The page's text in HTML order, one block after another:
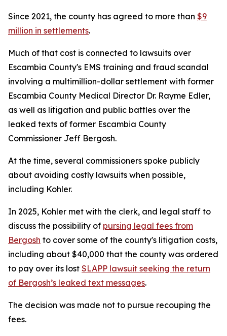
Since 2021, the county has agreed to more than $9
million in settlements.
Much of that cost is connected to lawsuits over
Escambia County's EMS training and fraud scandal
involving a multimillion-dollar settlement with former
Escambia County Medical Director Dr. Rayme Edler,
as well as litigation and public battles over the
leaked texts of former Escambia County
Commissioner Jeff Bergosh.
At the time, several commissioners spoke publicly
about avoiding costly lawsuits when possible,
including Kohler.
In 2025, Kohler met with the clerk, and legal staff to
discuss the possibility of pursing legal fees from
Bergosh to cover some of the county's litigation costs,
including about $40,000 that the county was ordered
to pay over its lost SLAPP lawsuit seeking the return
of Bergosh’s leaked text messages.
The decision was made not to pursue recouping the
fees.